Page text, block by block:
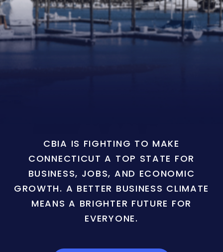
CBIA IS FIGHTING TO MAKE
CONNECTICUT A TOP STATE FOR
BUSINESS, JOBS, AND ECONOMIC
GROWTH. A BETTER BUSINESS CLIMATE
MEANS A BRIGHTER FUTURE FOR
EVERYONE.